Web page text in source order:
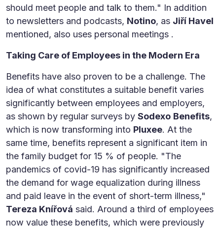
should meet people and talk to them." In addition
to newsletters and podcasts, Notino, as Jiří Havel
mentioned, also uses personal meetings .
Taking Care of Employees in the Modern Era
Benefits have also proven to be a challenge. The
idea of what constitutes a suitable benefit varies
significantly between employees and employers,
as shown by regular surveys by Sodexo Benefits,
which is now transforming into Pluxee. At the
same time, benefits represent a significant item in
the family budget for 15 % of people. "The
pandemics of covid-19 has significantly increased
the demand for wage equalization during illness
and paid leave in the event of short-term illness,"
Tereza Knířová said. Around a third of employees
now value these benefits, which were previously